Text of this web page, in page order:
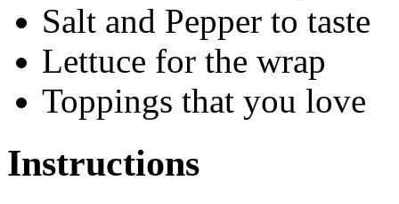
Salt and Pepper to taste
Lettuce for the wrap
Toppings that you love
Instructions